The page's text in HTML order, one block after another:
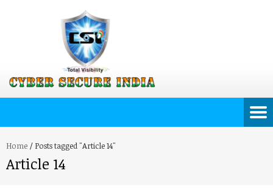
Home / Posts tagged "Article 14"
Article 14